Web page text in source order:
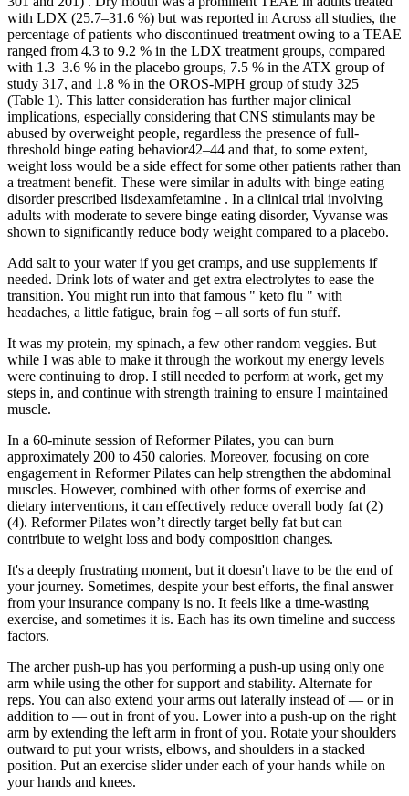
with LDX (25.7–31.6 %) but was reported in Across all studies, the
percentage of patients who discontinued treatment owing to a TEAE
ranged from 4.3 to 9.2 % in the LDX treatment groups, compared
with 1.3–3.6 % in the placebo groups, 7.5 % in the ATX group of
study 317, and 1.8 % in the OROS-MPH group of study 325
(Table 1). This latter consideration has further major clinical
implications, especially considering that CNS stimulants may be
abused by overweight people, regardless the presence of full-
threshold binge eating behavior42–44 and that, to some extent,
weight loss would be a side effect for some other patients rather than
a treatment benefit. These were similar in adults with binge eating
disorder prescribed lisdexamfetamine . In a clinical trial involving
adults with moderate to severe binge eating disorder, Vyvanse was
shown to significantly reduce body weight compared to a placebo.
Add salt to your water if you get cramps, and use supplements if
needed. Drink lots of water and get extra electrolytes to ease the
transition. You might run into that famous " keto flu " with
headaches, a little fatigue, brain fog – all sorts of fun stuff.
It was my protein, my spinach, a few other random veggies. But
while I was able to make it through the workout my energy levels
were continuing to drop. I still needed to perform at work, get my
steps in, and continue with strength training to ensure I maintained
muscle.
In a 60-minute session of Reformer Pilates, you can burn
approximately 200 to 450 calories. Moreover, focusing on core
engagement in Reformer Pilates can help strengthen the abdominal
muscles. However, combined with other forms of exercise and
dietary interventions, it can effectively reduce overall body fat (2)
(4). Reformer Pilates won’t directly target belly fat but can
contribute to weight loss and body composition changes.
It's a deeply frustrating moment, but it doesn't have to be the end of
your journey. Sometimes, despite your best efforts, the final answer
from your insurance company is no. It feels like a time-wasting
exercise, and sometimes it is. Each has its own timeline and success
factors.
The archer push-up has you performing a push-up using only one
arm while using the other for support and stability. Alternate for
reps. You can also extend your arms out laterally instead of — or in
addition to — out in front of you. Lower into a push-up on the right
arm by extending the left arm in front of you. Rotate your shoulders
outward to put your wrists, elbows, and shoulders in a stacked
position. Put an exercise slider under each of your hands while on
your hands and knees.